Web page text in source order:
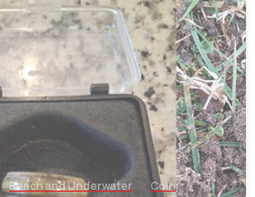
-
Beach and Underwater
Coin